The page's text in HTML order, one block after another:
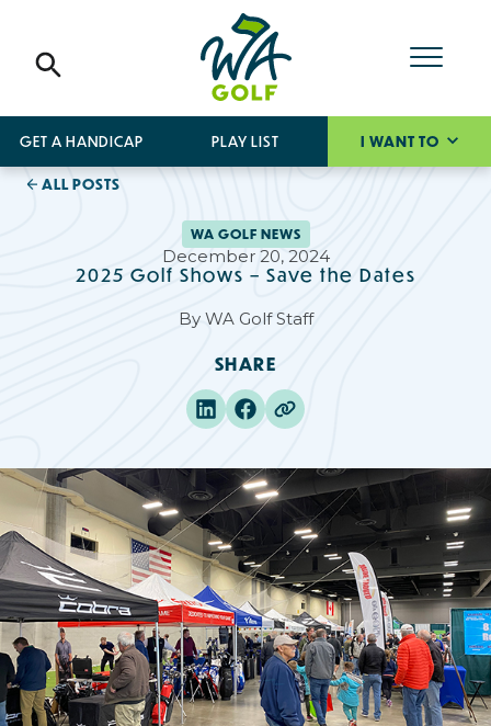
GET A HANDICAP PLAY LIST I WANT TO
ALL POSTS
WA GOLF NEWS
December 20, 2024
2025 Golf Shows – Save the Dates
By WA Golf Staff
SHARE